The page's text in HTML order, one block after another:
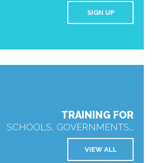
SIGN UP
TRAINING FOR
SCHOOLS, GOVERNMENTS...
VIEW ALL